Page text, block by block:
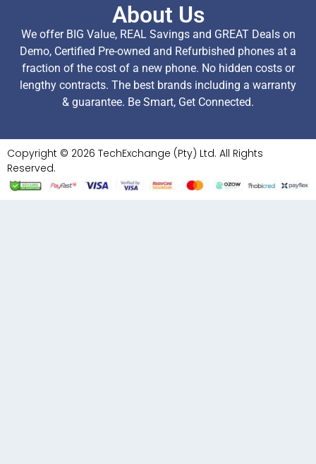
About Us
We offer BIG Value, REAL Savings and GREAT Deals on
Demo, Certified Pre-owned and Refurbished phones at a
fraction of the cost of a new phone. No hidden costs or
lengthy contracts. The best brands including a warranty
& guarantee. Be Smart, Get Connected.
Copyright © 2026 TechExchange (Pty) Ltd. All Rights
Reserved.